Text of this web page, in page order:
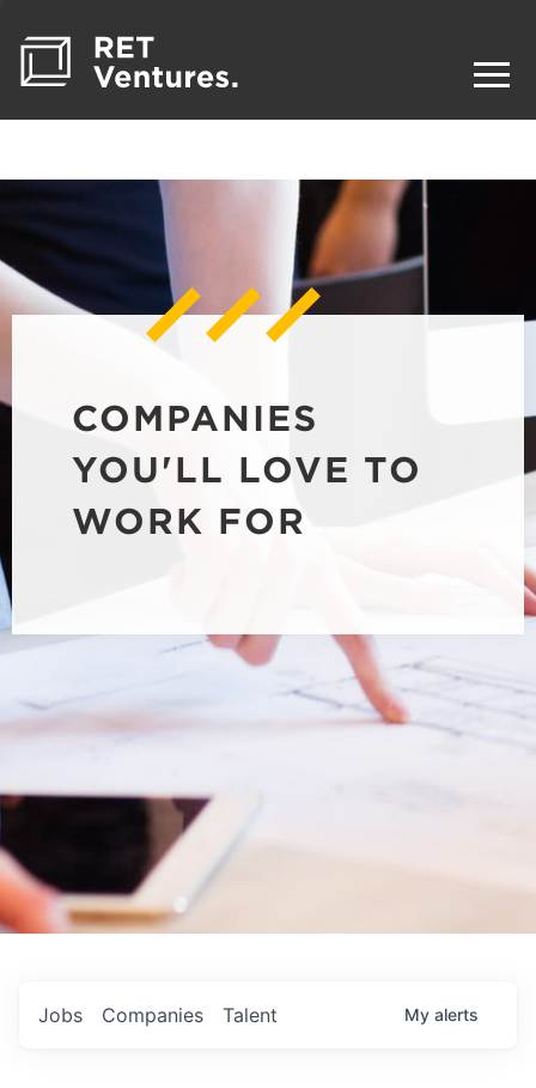
COMPANIES
YOU'LL LOVE TO
WORK FOR
Jobs Companies Talent My alerts